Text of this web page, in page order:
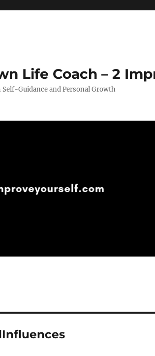
Life Coach – 2
Guidance and Personal Growth